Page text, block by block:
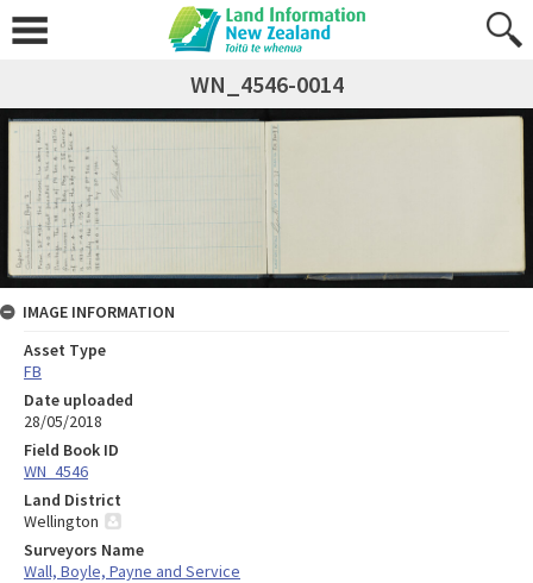
WN_4546-0014
IMAGE INFORMATION
Asset Type
FB
Date uploaded
28/05/2018
Field Book ID
WN_4546
Land District
Wellington
Surveyors Name
Wall, Boyle, Payne and Service